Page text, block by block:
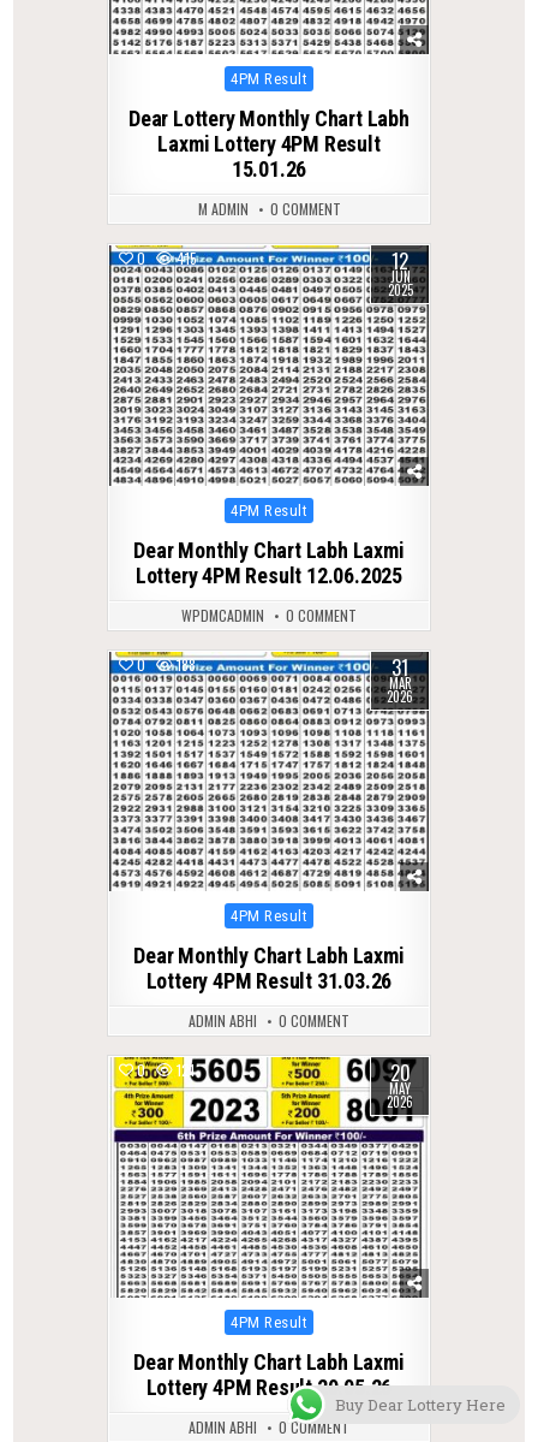
Posted
4PM Result
Dear Lottery Monthly Chart Labh
Laxmi Lottery 4PM Result
15.01.26
M ADMIN 0 COMMENT
0 415 12
JUN
2025
Posted
4PM Result
Dear Monthly Chart Labh Laxmi
Lottery 4PM Result 12.06.2025
WPDMCADMIN 0 COMMENT
0 188 31
MAR
2026
Posted
4PM Result
Dear Monthly Chart Labh Laxmi
Lottery 4PM Result 31.03.26
ADMIN ABHI 0 COMMENT
0 121 20
MAY
2026
Posted
4PM Result
Dear Monthly Chart Labh Laxmi
Lottery 4PM Result 20.05.26
ADMIN ABHI 0 COMMENT
Buy Dear Lottery Here